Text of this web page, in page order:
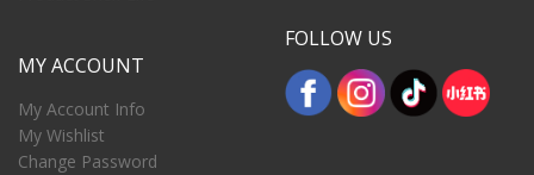
MY ACCOUNT
My Account Info
My Wishlist
Change Password
FOLLOW US